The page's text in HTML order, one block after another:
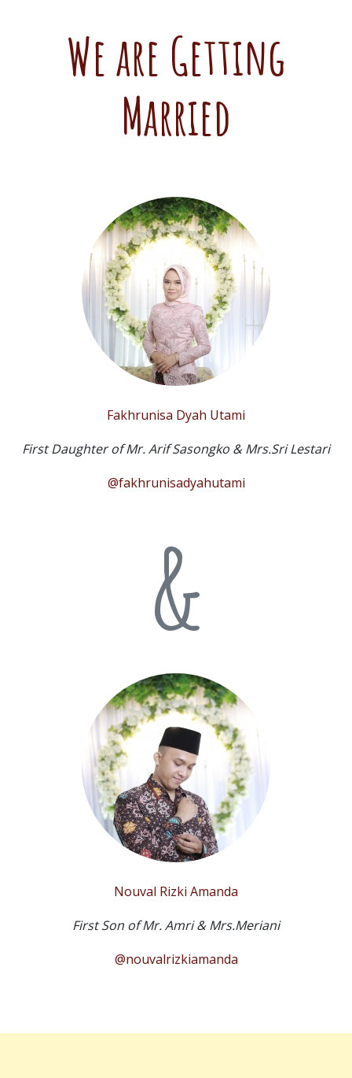
We are Getting
Married
Fakhrunisa Dyah Utami
First Daughter of Mr. Arif Sasongko & Mrs.Sri Lestari
@fakhrunisadyahutami
&
Nouval Rizki Amanda
First Son of Mr. Amri & Mrs.Meriani
@nouvalrizkiamanda